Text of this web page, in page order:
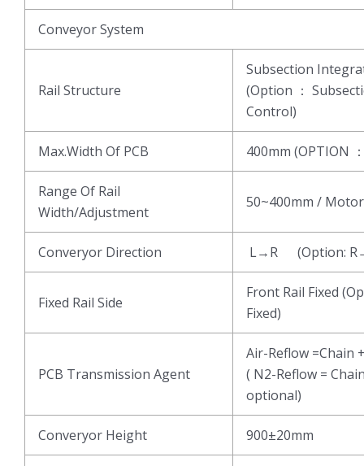
Conveyor System
Rail Structure
Subsection
(Option ：
Control)
Max.Width Of PCB 400mm (OPTION
Range Of Rail
Width/Adjustment
50~400mm /
Converyor Direction L→R (Option:
Fixed Rail Side
Front Rail Fixed
Fixed)
PCB Transmission Agent
Air-Reflow =Chain
( N2-Reflow =
optional)
Converyor Height 900±20mm